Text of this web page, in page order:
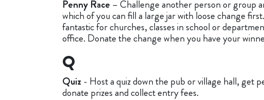
Penny Race – Challenge another person or group
which of you can fill a large jar with loose change
fantastic for churches, classes in school or
office. Donate the change when you have your
Q
Quiz - Host a quiz down the pub or village hall, get
donate prizes and collect entry fees.